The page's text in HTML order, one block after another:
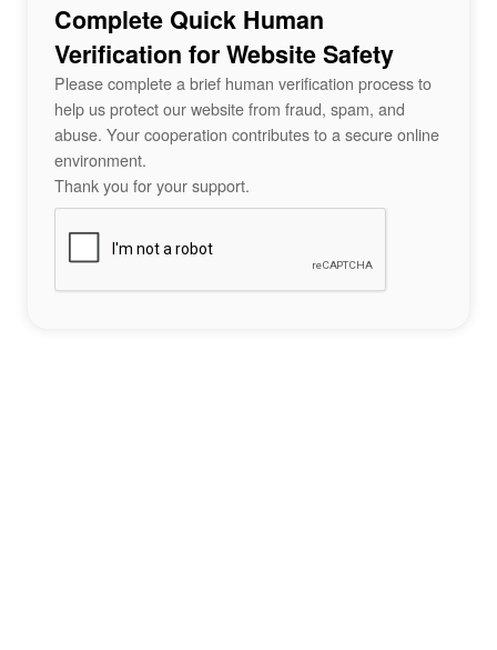
Complete Quick Human
Verification for Website Safety
Please complete a brief human verification process to
help us protect our website from fraud, spam, and
abuse. Your cooperation contributes to a secure online
environment.
Thank you for your support.